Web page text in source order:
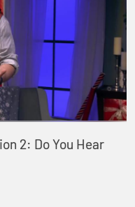
2: Do You Hear